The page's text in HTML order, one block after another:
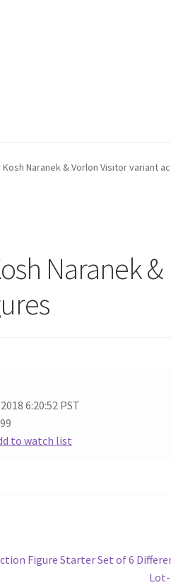
Naranek & Vorlon Visitor variant
Naranek &
6:20:52 PST
to watch list
Figure Starter Set of 6
Lot-